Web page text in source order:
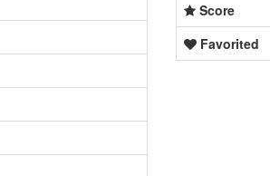
Score
Favorited